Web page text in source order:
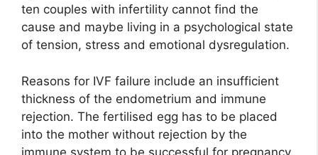
ten couples with infertility cannot find the
cause and maybe living in a psychological state
of tension, stress and emotional dysregulation.
Reasons for IVF failure include an insufficient
thickness of the endometrium and immune
rejection. The fertilised egg has to be placed
into the mother without rejection by the
immune system to be successful for pregnancy